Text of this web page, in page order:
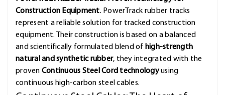
Construction Equipment. PowerTrack rubber tracks
represent a reliable solution for tracked construction
equipment. Their construction is based on a balanced
and scientifically formulated blend of high-strength
natural and synthetic rubber, they integrated with the
proven Continuous Steel Cord technologyusing
continuous high-carbon steel cables.